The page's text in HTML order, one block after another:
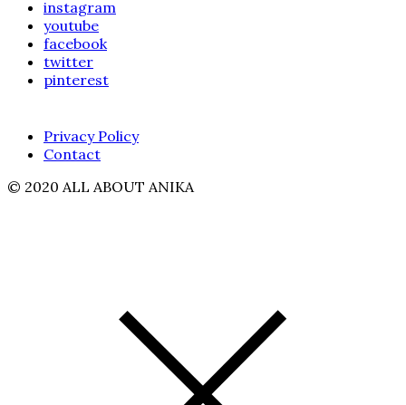
instagram
youtube
facebook
twitter
pinterest
Privacy Policy
Contact
© 2020 ALL ABOUT ANIKA